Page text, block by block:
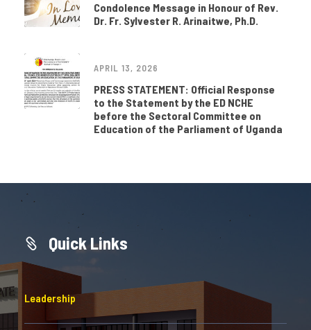
Condolence Message in Honour of Rev.
Dr. Fr. Sylvester R. Arinaitwe, Ph.D.
APRIL 13, 2026
PRESS STATEMENT: Official Response
to the Statement by the ED NCHE
before the Sectoral Committee on
Education of the Parliament of Uganda
Quick Links
Leadership